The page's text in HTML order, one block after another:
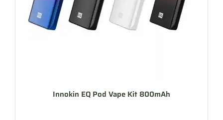
Innokin EQ Pod Vape Kit 800mAh